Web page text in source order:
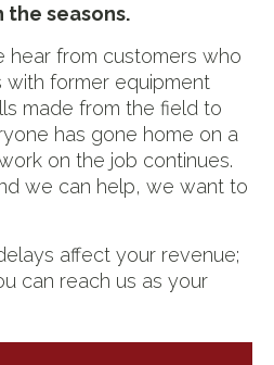
seasons.
hear from customers who
former equipment
made from the field to
has gone home on a
on the job continues.
we can help, we want to
affect your revenue;
can reach us as your